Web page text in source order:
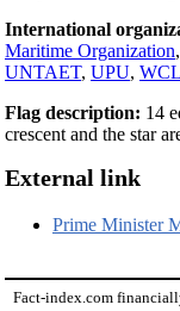
International
Maritime Organization,
UNTAET, UPU, WCL
Flag description: 14
crescent and the star
External link
Prime Minister
Fact-index.com